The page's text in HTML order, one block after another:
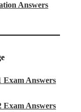
Answers
Exam Answers
Exam Answers